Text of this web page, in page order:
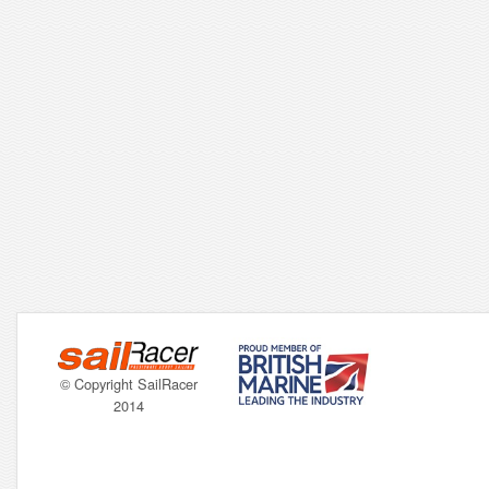
© Copyright SailRacer
2014